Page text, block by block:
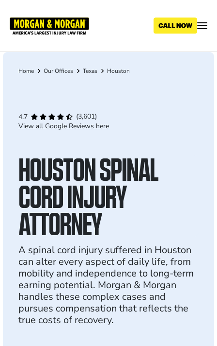
main
Breadcrumb
Home Our Offices Texas Houston
4.7
(3,601)
View all Google Reviews here
HOUSTON SPINAL
CORD INJURY
ATTORNEY
A spinal cord injury suffered in Houston
can alter every aspect of daily life, from
mobility and independence to long-term
earning potential. Morgan & Morgan
handles these complex cases and
pursues compensation that reflects the
true costs of recovery.